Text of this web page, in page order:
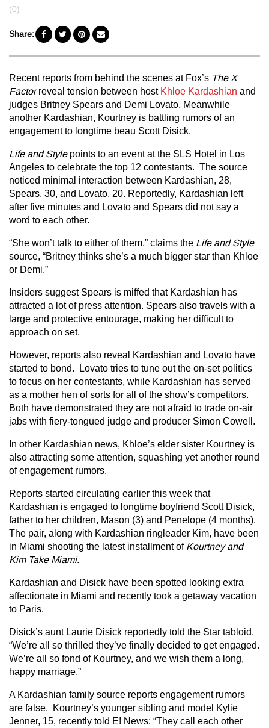
by
(0)
Share:
Recent reports from behind the scenes at Fox’s The X
Factorreveal tension between host Khloe Kardashian and
judges Britney Spears and Demi Lovato. Meanwhile
another Kardashian, Kourtney is battling rumors of an
engagement to longtime beau Scott Disick.
Life and Stylepoints to an event at the SLS Hotel in Los
Angeles to celebrate the top 12 contestants. The source
noticed minimal interaction between Kardashian, 28,
Spears, 30, and Lovato, 20. Reportedly, Kardashian left
after five minutes and Lovato and Spears did not say a
word to each other.
“She won’t talk to either of them,” claims the Life and Style
source, “Britney thinks she’s a much bigger star than Khloe
or Demi.”
Insiders suggest Spears is miffed that Kardashian has
attracted a lot of press attention. Spears also travels with a
large and protective entourage, making her difficult to
approach on set.
However, reports also reveal Kardashian and Lovato have
started to bond. Lovato tries to tune out the on-set politics
to focus on her contestants, while Kardashian has served
as a mother hen of sorts for all of the show’s competitors.
Both have demonstrated they are not afraid to trade on-air
jabs with fiery-tongued judge and producer Simon Cowell.
In other Kardashian news, Khloe’s elder sister Kourtney is
also attracting some attention, squashing yet another round
of engagement rumors.
Reports started circulating earlier this week that
Kardashian is engaged to longtime boyfriend Scott Disick,
father to her children, Mason (3) and Penelope (4 months).
The pair, along with Kardashian ringleader Kim, have been
in Miami shooting the latest installment of Kourtney and
Kim Take Miami.
Kardashian and Disick have been spotted looking extra
affectionate in Miami and recently took a getaway vacation
to Paris.
Disick’s aunt Laurie Disick reportedly told the Star tabloid,
“We’re all so thrilled they’ve finally decided to get engaged.
We’re all so fond of Kourtney, and we wish them a long,
happy marriage.”
A Kardashian family source reports engagement rumors
are false. Kourtney’s younger sibling and model Kylie
Jenner, 15, recently told E! News: “They call each other